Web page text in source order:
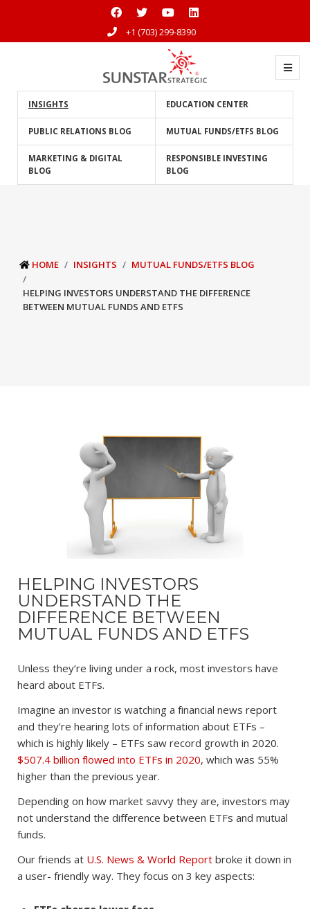
+1 (703) 299-8390
INSIGHTS EDUCATION CENTER
PUBLIC RELATIONS BLOG MUTUAL FUNDS/ETFS BLOG
MARKETING & DIGITAL
BLOG
RESPONSIBLE INVESTING
BLOG
HOME INSIGHTS MUTUAL FUNDS/ETFS BLOG
HELPING INVESTORS UNDERSTAND THE DIFFERENCE
BETWEEN MUTUAL FUNDS AND ETFS
HELPING INVESTORS
UNDERSTAND THE
DIFFERENCE BETWEEN
MUTUAL FUNDS AND ETFS
Unless they’re living under a rock, most investors have
heard about ETFs.
Imagine an investor is watching a financial news report
and they’re hearing lots of information about ETFs –
which is highly likely – ETFs saw record growth in 2020.
$507.4 billion flowed into ETFs in 2020, which was 55%
higher than the previous year.
Depending on how market savvy they are, investors may
not understand the difference between ETFs and mutual
funds.
Our friends at U.S. News & World Report broke it down in
a user- friendly way. They focus on 3 key aspects: